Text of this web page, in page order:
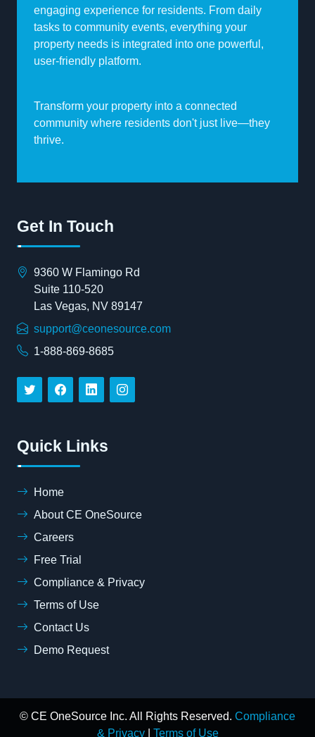
engaging experience for residents. From daily
tasks to community events, everything your
property needs is integrated into one powerful,
user-friendly platform.
Transform your property into a connected
community where residents don't just live—they
thrive.
Get In Touch
9360 W Flamingo Rd
Suite 110-520
Las Vegas, NV 89147
support@ceonesource.com
1-888-869-8685
Quick Links
Home
About CE OneSource
Careers
Free Trial
Compliance & Privacy
Terms of Use
Contact Us
Demo Request
© CE OneSource Inc. All Rights Reserved. Compliance
& Privacy| Terms of Use